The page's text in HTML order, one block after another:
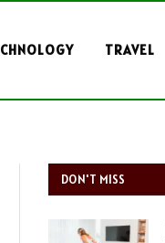
TRAVEL
DON'T MISS